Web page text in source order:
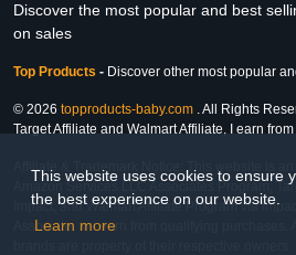
This website uses cookies to ensure
the best experience on our website.
Learn more
Discover the most popular and best
on sales
Top Products - Discover other most popular
© 2026 topproducts-baby.com . All Rights
Target Affiliate and Walmart Affiliate, I earn
Affiliate & Trademark Notice: This website is
Amazon Services LLC Associates Program,
Impact, and Walmart Affiliate Program via
Associate, we earn from qualifying purchases.
brands are property of their respective